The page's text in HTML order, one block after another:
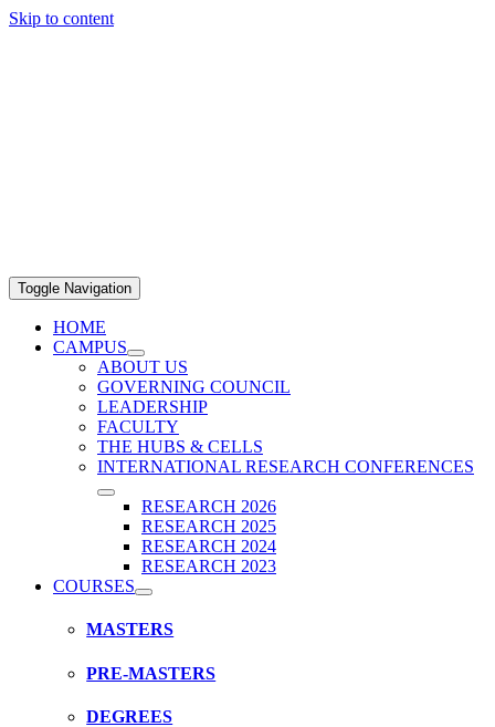
Skip to content
Toggle Navigation
HOME
CAMPUS
ABOUT US
GOVERNING COUNCIL
LEADERSHIP
FACULTY
THE HUBS & CELLS
INTERNATIONAL RESEARCH CONFERENCES
RESEARCH 2026
RESEARCH 2025
RESEARCH 2024
RESEARCH 2023
COURSES
MASTERS
PRE-MASTERS
DEGREES